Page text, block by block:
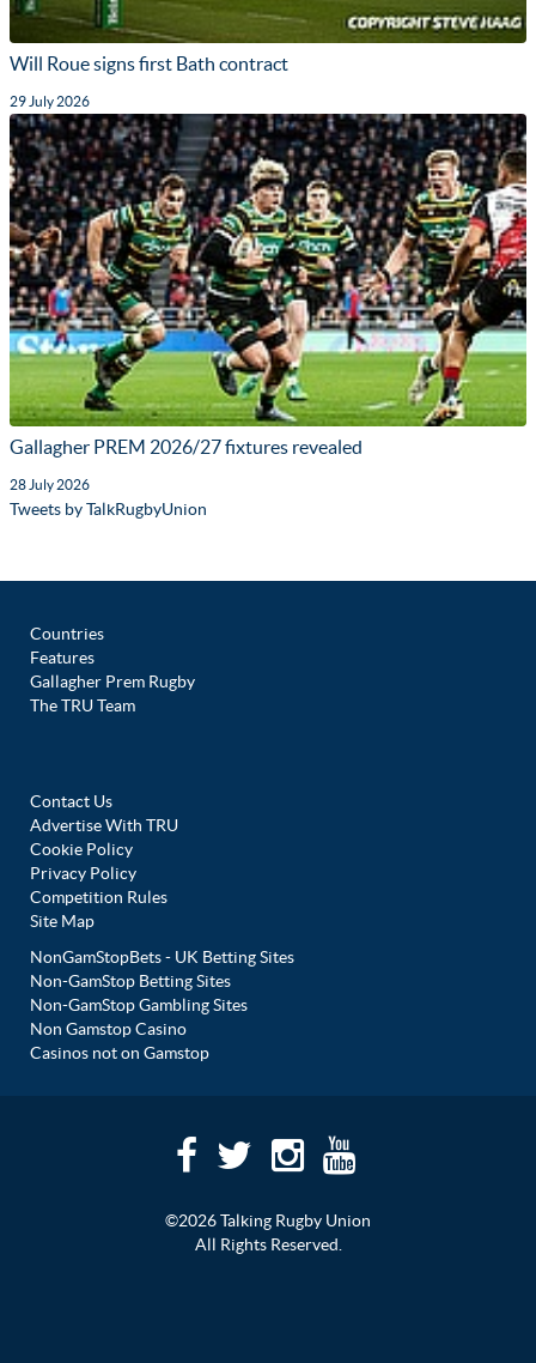
Will Roue signs first Bath contract
29 July 2026
Gallagher PREM 2026/27 fixtures revealed
28 July 2026
Tweets by TalkRugbyUnion
Countries
Features
Gallagher Prem Rugby
The TRU Team
Contact Us
Advertise With TRU
Cookie Policy
Privacy Policy
Competition Rules
Site Map
NonGamStopBets - UK Betting Sites
Non-GamStop Betting Sites
Non-GamStop Gambling Sites
Non Gamstop Casino
Casinos not on Gamstop
©2026 Talking Rugby Union
All Rights Reserved.